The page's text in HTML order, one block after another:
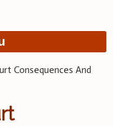
Consequences And